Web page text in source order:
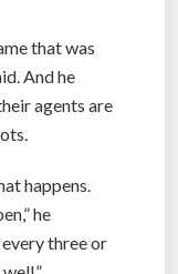
that was
And he
agents are
happens.
he
three or